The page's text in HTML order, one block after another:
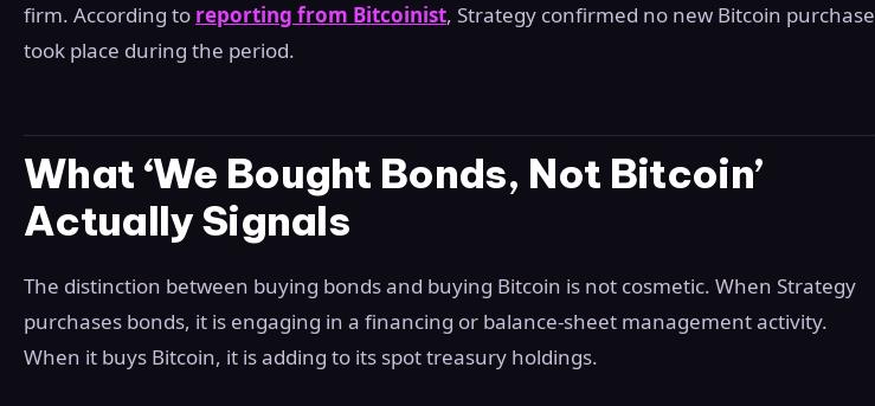
firm. According to reporting from Bitcoinist, Strategy confirmed no new Bitcoin purchase
took place during the period.
What ‘We Bought Bonds, Not Bitcoin’
Actually Signals
The distinction between buying bonds and buying Bitcoin is not cosmetic. When Strategy
purchases bonds, it is engaging in a financing or balance-sheet management activity.
When it buys Bitcoin, it is adding to its spot treasury holdings.